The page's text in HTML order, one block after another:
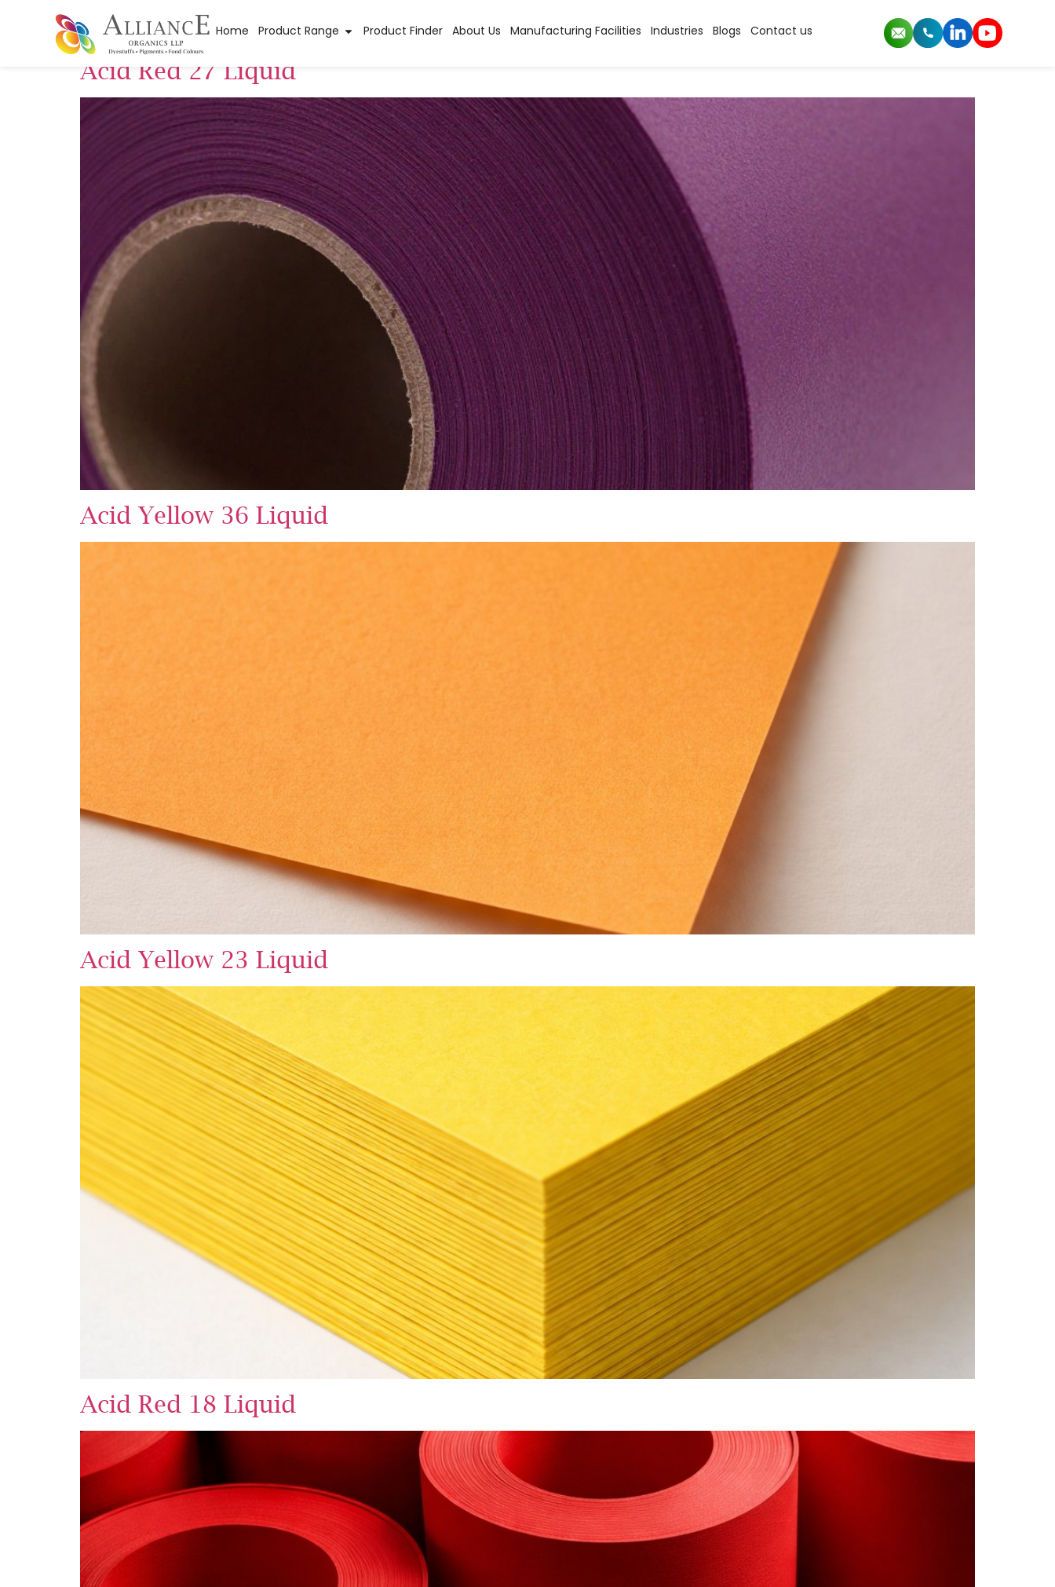
Home Product Range Product Finder About Us Manufacturing Facilities Industries Blogs Contact us
Pigment Category:Acid Dyes
Acid Red 27 Liquid
Acid Yellow 36 Liquid
Acid Yellow 23 Liquid
Acid Red 18 Liquid